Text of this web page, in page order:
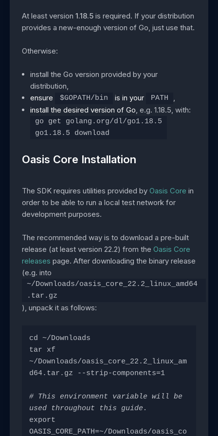
At least version 1.18.5 is required. If your distribution
provides a new-enough version of Go, just use that.
Otherwise:
install the Go version provided by your
distribution,
ensure
$GOPATH/bin is in your PATH
,
install the desired version of Go, e.g. 1.18.5, with:
go get golang.org/dl/go1.18.5
go1.18.5 download
Oasis Core Installation
The SDK requires utilities provided by Oasis Core in
order to be able to run a local test network for
development purposes.
The recommended way is to download a pre-built
release (at least version 22.2) from the Oasis Core
releases page. After downloading the binary release
(e.g. into
~/Downloads/oasis_core_22.2_linux_amd64
.tar.gz
), unpack it as follows:
cd ~/Downloads
tar xf
~/Downloads/oasis_core_22.2_linux_am
d64.tar.gz --strip-components=1
# This environment variable will be
used throughout this guide.
export
OASIS_CORE_PATH=~/Downloads/oasis_co